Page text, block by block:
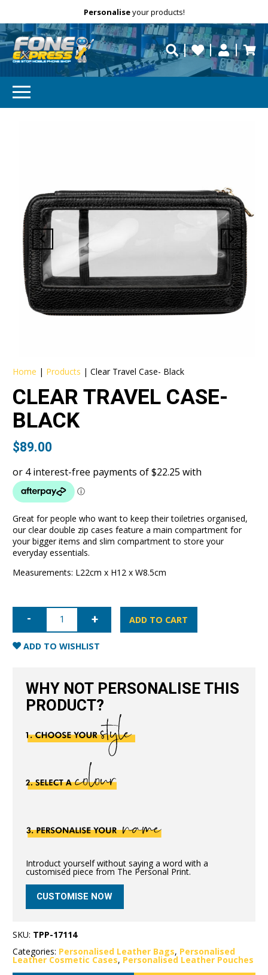
Free Delivery repaired fast?
Personaliseyour products!
Need help?
Home | Products |Clear Travel Case- Black
CLEAR TRAVEL CASE-
BLACK
$89.00
Great for people who want to keep their toiletries organised,
our clear double zip cases feature a main compartment for
your bigger items and slim compartment to store your
everyday essentials.
Measurements: L22cm x H12 x W8.5cm
Clear
Travel
Black
quantity
ADD TO CART
ADD TO WISHLIST
WHY NOT PERSONALISE THIS
PRODUCT?
Introduct yourself without saying a word with a
customised piece from The Personal Print.
CUSTOMISE NOW
SKU: TPP-17114
Categories: Personalised Leather Bags, Personalised
Leather Cosmetic Cases, Personalised Leather Pouches